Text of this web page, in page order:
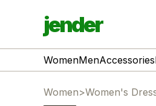
jender
WomenMenAccessories
Women>Women's